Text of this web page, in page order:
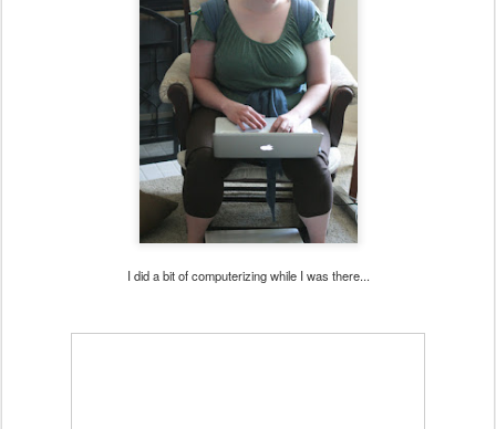
I did a bit of computerizing while I was there...